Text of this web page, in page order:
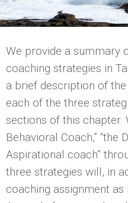
We provide a summary
coaching strategies in
a brief description of
each of the three
sections of this chapter.
Behavioral Coach,” “the
Aspirational coach”
three strategies will, in
coaching assignment as